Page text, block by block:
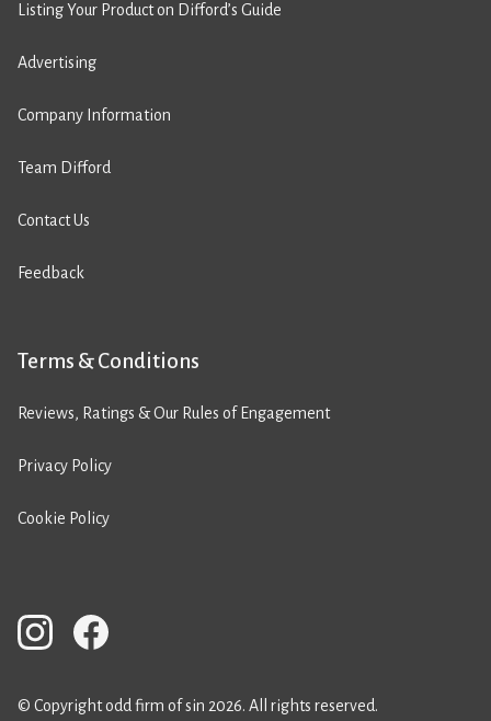
Listing Your Product on Difford’s Guide
Advertising
Company Information
Team Difford
Contact Us
Feedback
Terms & Conditions
Reviews, Ratings & Our Rules of Engagement
Privacy Policy
Cookie Policy
© Copyright odd firm of sin 2026. All rights reserved.